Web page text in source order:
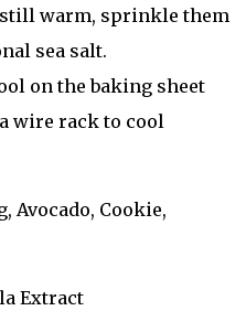
warm, sprinkle them
sea salt.
on the baking sheet
wire rack to cool
Avocado, Cookie,
Extract